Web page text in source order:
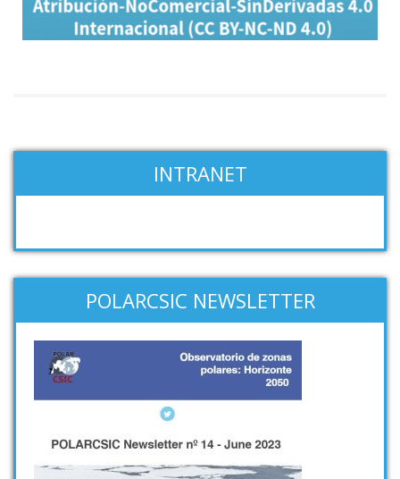
INTRANET
POLARCSIC NEWSLETTER